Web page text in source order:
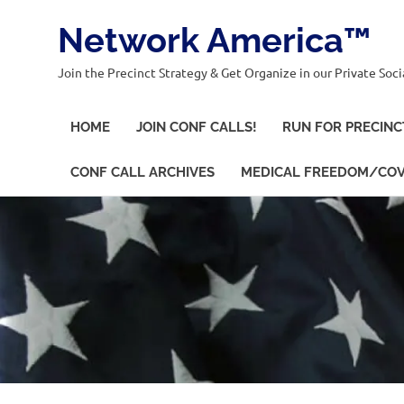
Network America™
Join the Precinct Strategy & Get Organize in our Private
HOME JOIN CONF CALLS! RUN FOR
CONF CALL ARCHIVES MEDICAL FREEDOM/